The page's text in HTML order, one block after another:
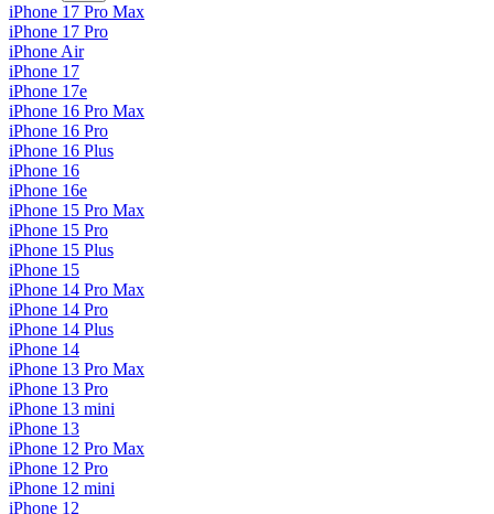
iPhone 17 Pro Max
iPhone 17 Pro
iPhone Air
iPhone 17
iPhone 17e
iPhone 16 Pro Max
iPhone 16 Pro
iPhone 16 Plus
iPhone 16
iPhone 16e
iPhone 15 Pro Max
iPhone 15 Pro
iPhone 15 Plus
iPhone 15
iPhone 14 Pro Max
iPhone 14 Pro
iPhone 14 Plus
iPhone 14
iPhone 13 Pro Max
iPhone 13 Pro
iPhone 13 mini
iPhone 13
iPhone 12 Pro Max
iPhone 12 Pro
iPhone 12 mini
iPhone 12